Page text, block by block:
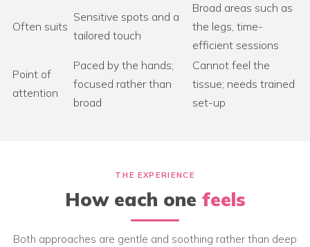
Often suits
Sensitive spots and a
tailored touch
Broad areas such as
the legs, time-
efficient sessions
Point of
attention
Paced by the hands;
focused rather than
broad
Cannot feel the
tissue; needs trained
set-up
THE EXPERIENCE
How each one feels
Both approaches are gentle and soothing rather than deep